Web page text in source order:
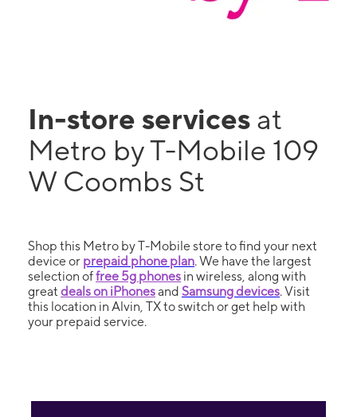
In-store services at
Metro by T-Mobile 109
W Coombs St
Shop this Metro by T-Mobile store to find your next
device or prepaid phone plan. We have the largest
selection offree 5g phones in wireless, along with
great deals on iPhonesand Samsung devices. Visit
this location in Alvin, TX to switch or get help with
your prepaid service.